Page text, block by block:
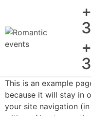
This is an example
because it will stay in
your site navigation